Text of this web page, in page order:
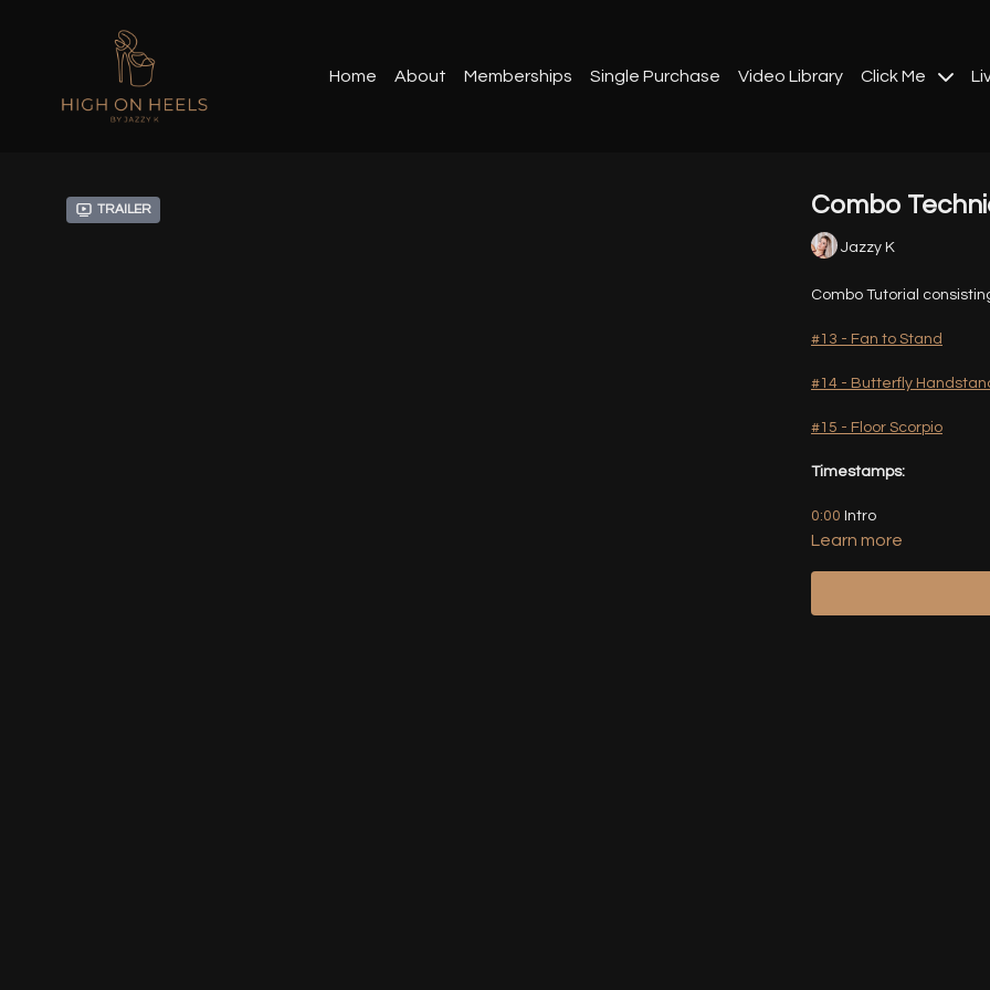
Home About Memberships Single Purchase Video Library Click Me
Trailer Combo
Jazzy K
Combo Tutorial
#13 - Fan to Stand
#14 - Butterfly
#15 - Floor Scorpio
Timestamps:
0:00 Intro
Learn more